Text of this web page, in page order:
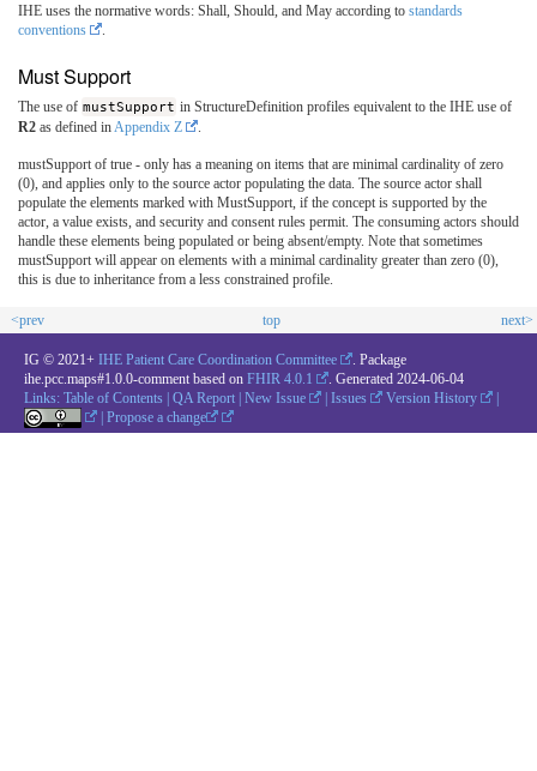
IHE uses the normative words: Shall, Should, and May according to standards
conventions
.
Must Support
The use of mustSupport in StructureDefinition profiles equivalent to the IHE use of
R2 as defined in Appendix Z
mustSupport of true - only has a meaning on items that are minimal cardinality of zero
(0), and applies only to the source actor populating the data. The source actor shall
populate the elements marked with MustSupport, if the concept is supported by the
actor, a value exists, and security and consent rules permit. The consuming actors should
handle these elements being populated or being absent/empty. Note that sometimes
mustSupport will appear on elements with a minimal cardinality greater than zero (0),
this is due to inheritance from a less constrained profile.
<prev top next>
IG © 2021+ IHE Patient Care Coordination Committee
. Package
ihe.pcc.maps#1.0.0-comment based on FHIR 4.0.1 . Generated 2024-06-04
Links: Table of Contents | QA Report | New Issue | Issues Version History
|
|Propose a change